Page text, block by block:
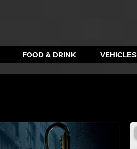
FOOD & DRINK VEHICLES